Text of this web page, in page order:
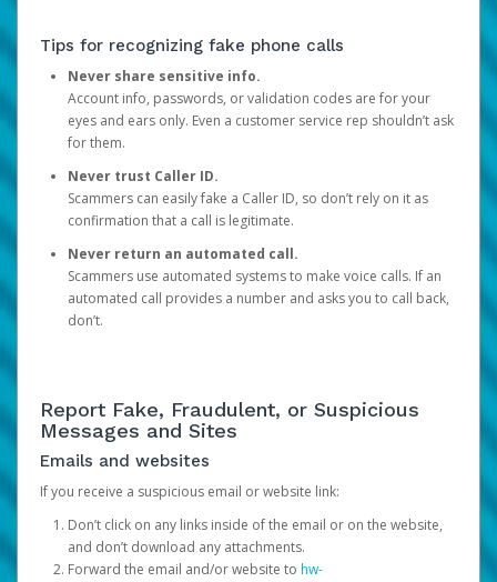
Tips for recognizing fake phone calls
Never share sensitive info.
Account info, passwords, or validation codes are for your
eyes and ears only. Even a customer service rep shouldn’t ask
for them.
Never trust Caller ID.
Scammers can easily fake a Caller ID, so don’t rely on it as
confirmation that a call is legitimate.
Never return an automated call.
Scammers use automated systems to make voice calls. If an
automated call provides a number and asks you to call back,
don’t.
Report Fake, Fraudulent, or Suspicious
Messages and Sites
Emails and websites
If you receive a suspicious email or website link:
Don’t click on any links inside of the email or on the website,
and don’t download any attachments.
Forward the email and/or website to hw-